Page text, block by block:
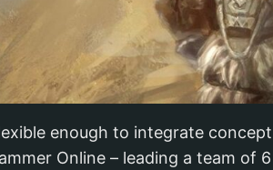
enough to integrate
Online – leading a team